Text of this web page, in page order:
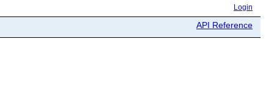
Login
API Reference